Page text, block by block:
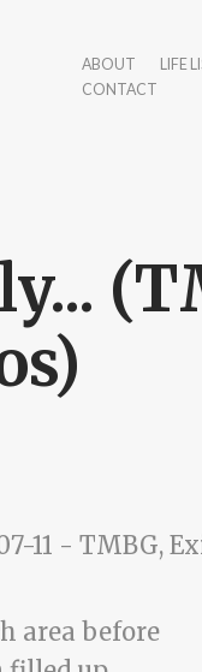
ABOUT LIFE
CONTACT
11 - TMBG,